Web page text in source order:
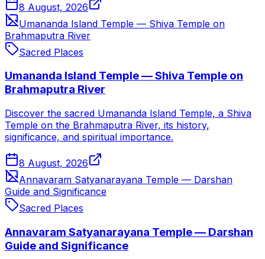
8 August, 2026
Umananda Island Temple — Shiva Temple on
Brahmaputra River
Sacred Places
Umananda Island Temple — Shiva Temple on
Brahmaputra River
Discover the sacred Umananda Island Temple, a Shiva
Temple on the Brahmaputra River, its history,
significance, and spiritual importance.
8 August, 2026
Annavaram Satyanarayana Temple — Darshan
Guide and Significance
Sacred Places
Annavaram Satyanarayana Temple — Darshan
Guide and Significance